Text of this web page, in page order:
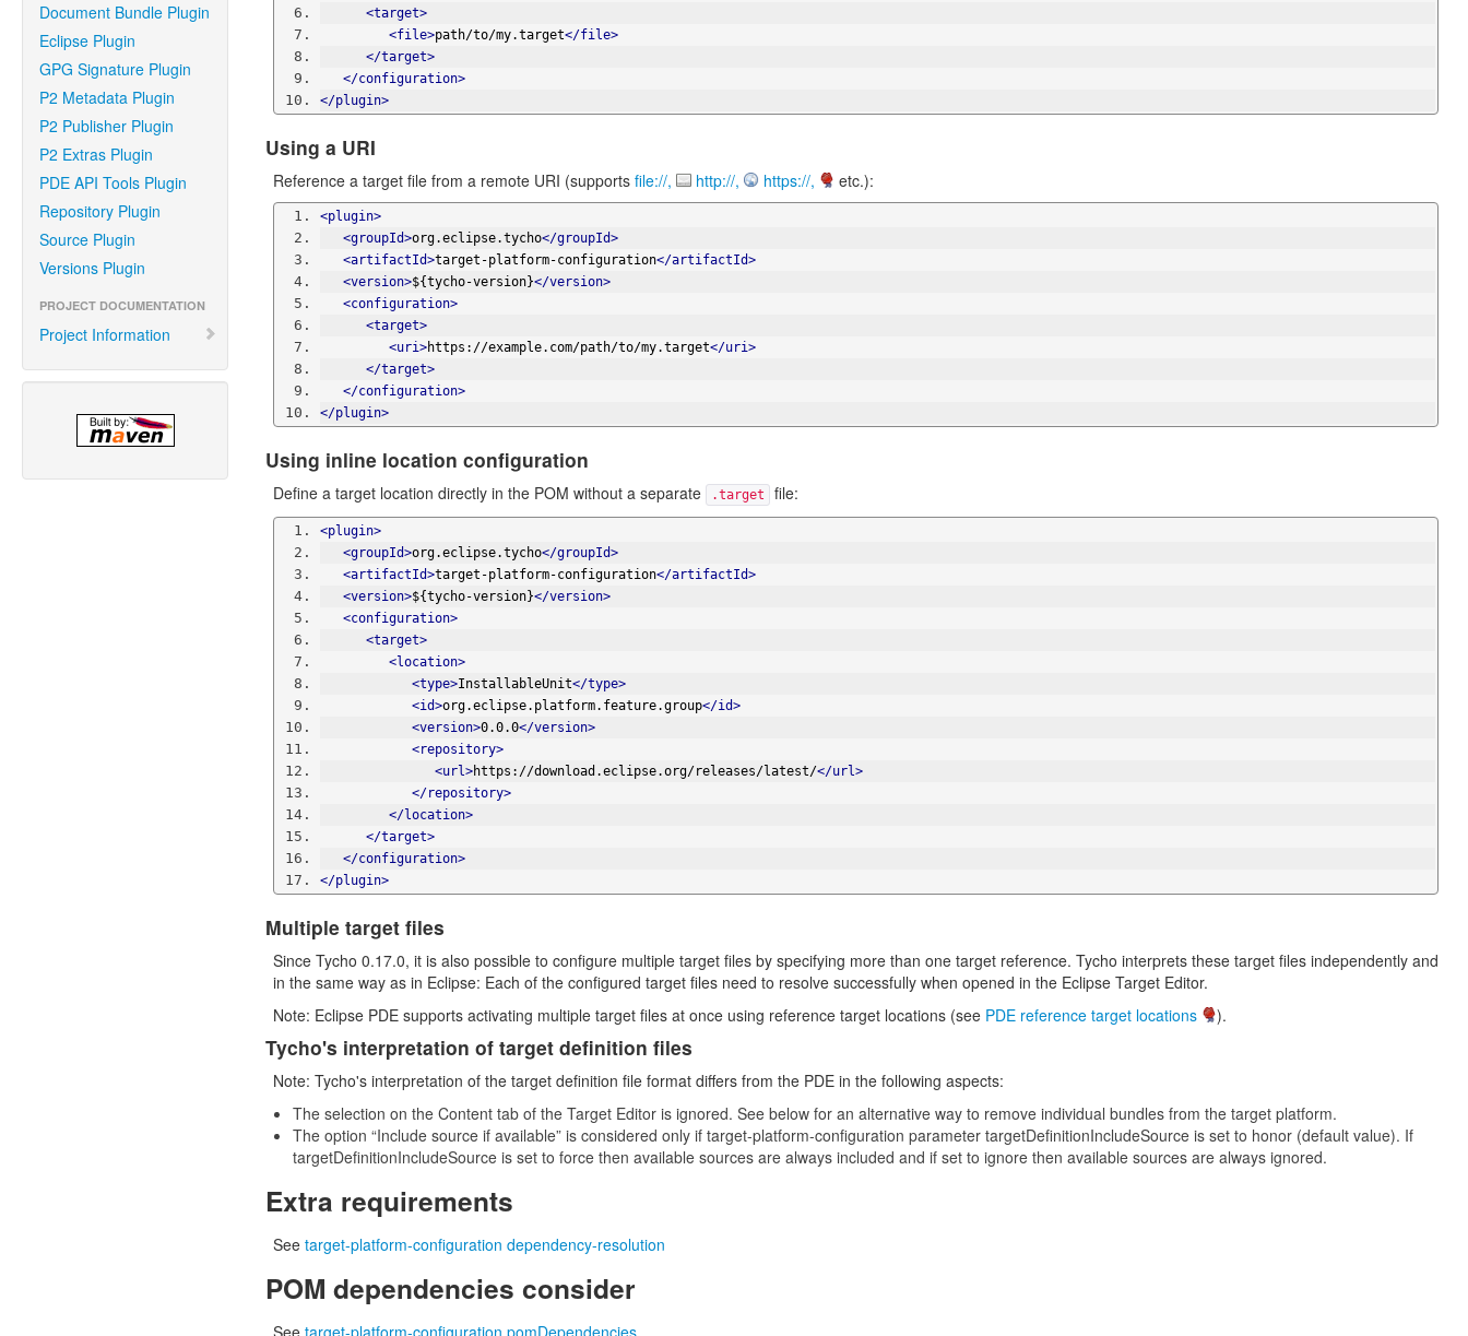
Document Bundle Plugin
Eclipse Plugin
GPG Signature Plugin
P2 Metadata Plugin
P2 Publisher Plugin
P2 Extras Plugin
PDE API Tools Plugin
Repository Plugin
Source Plugin
Versions Plugin
PROJECT DOCUMENTATION
Project Information
<target>
<file>path/to/my.target</file>
</target>
</configuration>
</plugin>
Using a URI
Reference a target file from a remote URI (supports file://, http://, https://, etc.):
<plugin>
<groupId>org.eclipse.tycho</groupId>
<artifactId>target-platform-configuration</artifactId>
<version>${tycho-version}</version>
<configuration>
<target>
<uri>https://example.com/path/to/my.target</uri>
</target>
</configuration>
</plugin>
Using inline location configuration
Define a target location directly in the POM without a separate .target file:
<plugin>
<groupId>org.eclipse.tycho</groupId>
<artifactId>target-platform-configuration</artifactId>
<version>${tycho-version}</version>
<configuration>
<target>
<location>
<type>InstallableUnit</type>
<id>org.eclipse.platform.feature.group</id>
<version>0.0.0</version>
<repository>
<url>https://download.eclipse.org/releases/latest/</url>
</repository>
</location>
</target>
</configuration>
</plugin>
Multiple target files
Since Tycho 0.17.0, it is also possible to configure multiple target files by specifying more than one target reference. Tycho interprets these target files independently and
in the same way as in Eclipse: Each of the configured target files need to resolve successfully when opened in the Eclipse Target Editor.
Note: Eclipse PDE supports activating multiple target files at once using reference target locations (see PDE reference target locations ).
Tycho's interpretation of target definition files
Note: Tycho's interpretation of the target definition file format differs from the PDE in the following aspects:
The selection on the Content tab of the Target Editor is ignored. See below for an alternative way to remove individual bundles from the target platform.
The option “Include source if available” is considered only if target-platform-configuration parameter targetDefinitionIncludeSource is set to honor (default value). If
targetDefinitionIncludeSource is set to force then available sources are always included and if set to ignore then available sources are always ignored.
Extra requirements
See target-platform-configuration dependency-resolution
POM dependencies consider
See target-platform-configuration pomDependencies.